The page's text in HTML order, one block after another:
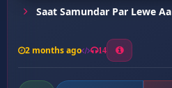
Saat Samundar Par Lewe Aa
2 months ago 14